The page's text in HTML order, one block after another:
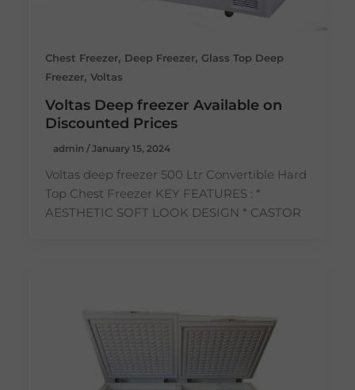
Chest Freezer, Deep Freezer, Glass Top Deep
Freezer,Voltas
Voltas Deep freezer Available on
Discounted Prices
admin /January 15, 2024
Voltas deep freezer 500 Ltr Convertible Hard
Top Chest Freezer KEY FEATURES : *
AESTHETIC SOFT LOOK DESIGN * CASTOR